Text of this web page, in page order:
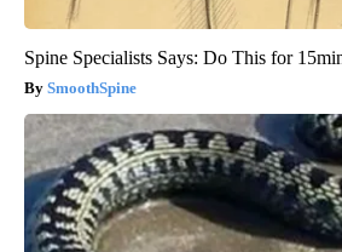
Spine Specialists Says: Do This for
SmoothSpine